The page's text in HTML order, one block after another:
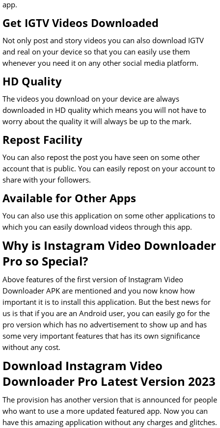
app.
Get IGTV Videos Downloaded
Not only post and story videos you can also download IGTV
and real on your device so that you can easily use them
whenever you need it on any other social media platform.
HD Quality
The videos you download on your device are always
downloaded in HD quality which means you will not have to
worry about the quality it will always be up to the mark.
Repost Facility
You can also repost the post you have seen on some other
account that is public. You can easily repost on your account to
share with your followers.
Available for Other Apps
You can also use this application on some other applications to
which you can easily download videos through this app.
Why is Instagram Video Downloader
Pro so Special?
Above features of the first version of Instagram Video
Downloader APK are mentioned and you now know how
important it is to install this application. But the best news for
us is that if you are an Android user, you can easily go for the
pro version which has no advertisement to show up and has
some very important features that has its own significance
without any cost.
Download Instagram Video
Downloader Pro Latest Version 2023
The provision has another version that is announced for people
who want to use a more updated featured app. Now you can
have this amazing application without any charges and glitches.